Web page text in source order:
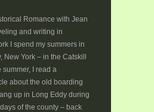
Romance with Jean
and writing in
I spend my summers in
New York – in the Catskill
summer, I read a
about the old boarding
up in Long Eddy during
of the county – back